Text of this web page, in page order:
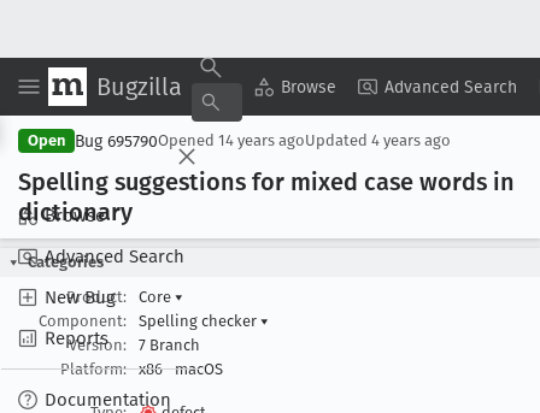
Bugzilla Browse Advanced Search
Browse
Advanced Search
New Bug
Reports
Documentation
Copy Summary ▾ View ▾
Open Bug 695790Opened 14 years agoUpdated 4 years ago
Spelling suggestions for mixed case words in
dictionary
Categories
Product:
Core ▾
Component:
Spelling checker ▾
Version:
7 Branch
Platform:
x86 macOS